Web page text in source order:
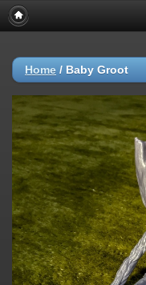
Home / Baby Groot